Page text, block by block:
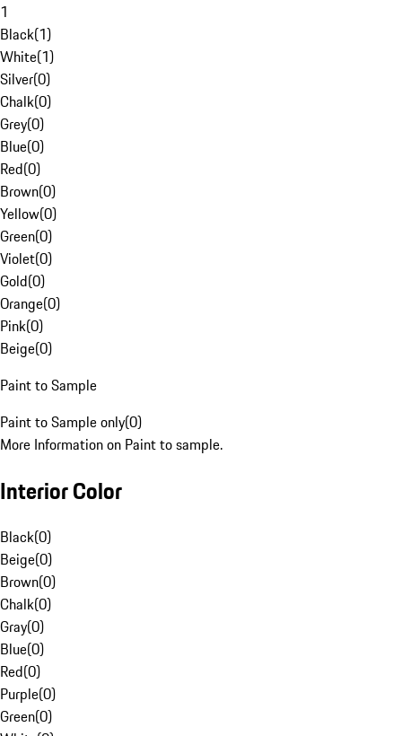
1
Black(1)
White(1)
Silver(0)
Chalk(0)
Grey(0)
Blue(0)
Red(0)
Brown(0)
Yellow(0)
Green(0)
Violet(0)
Gold(0)
Orange(0)
Pink(0)
Beige(0)
Paint to Sample
Paint to Sample only(0)
More Information on Paint to sample.
Interior Color
Black(0)
Beige(0)
Brown(0)
Chalk(0)
Gray(0)
Blue(0)
Red(0)
Purple(0)
Green(0)